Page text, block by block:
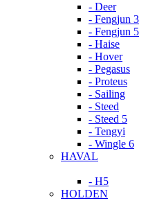
- Deer
- Fengjun 3
- Fengjun 5
- Haise
- Hover
- Pegasus
- Proteus
- Sailing
- Steed
- Steed 5
- Tengyi
- Wingle 6
HAVAL
- H5
HOLDEN